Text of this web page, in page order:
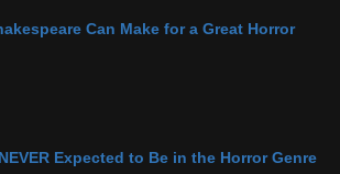
Can Make for a Great Horror
Expected to Be in the Horror Genre